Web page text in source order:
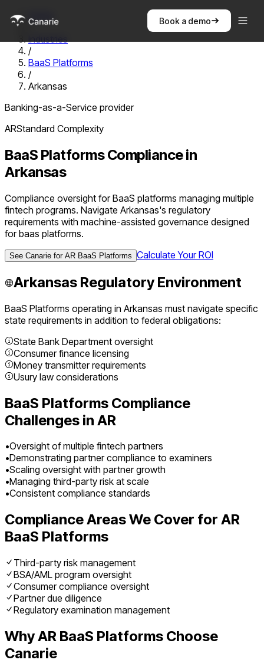
Book a demo
Home
/
Industries
/
BaaS Platforms
/
Arkansas
Banking-as-a-Service provider
ARStandard Complexity
BaaS PlatformsCompliance in
Arkansas
Compliance oversight for BaaS platforms managing multiple
fintech programs. Navigate Arkansas's regulatory
requirements with machine-assisted governance designed
for baas platforms.
See Canarie for AR BaaS Platforms Calculate Your ROI
Arkansas Regulatory Environment
BaaS Platforms operating in Arkansas must navigate specific
state requirements in addition to federal obligations:
State Bank Department oversight
Consumer finance licensing
Money transmitter requirements
Usury law considerations
BaaS Platforms Compliance
Challenges in AR
•Oversight of multiple fintech partners
•Demonstrating partner compliance to examiners
•Scaling oversight with partner growth
•Managing third-party risk at scale
•Consistent compliance standards
Compliance Areas We Cover for AR
BaaS Platforms
Third-party risk management
BSA/AML program oversight
Consumer compliance oversight
Partner due diligence
Regulatory examination management
WhyAR BaaS Platforms Choose
Canarie